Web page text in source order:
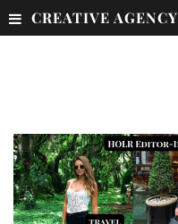
CREATIVE AGENCY